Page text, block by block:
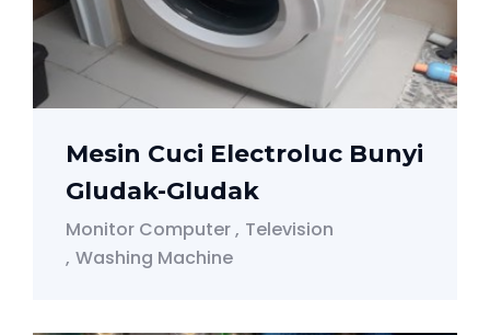
Mesin Cuci Electroluc Bunyi
Gludak-Gludak
Monitor Computer
Television
Washing Machine